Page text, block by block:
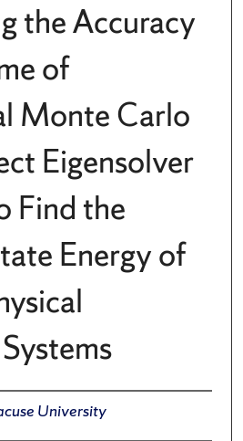
the Accuracy
of
Monte Carlo
Eigensolver
Find the
Energy of
University